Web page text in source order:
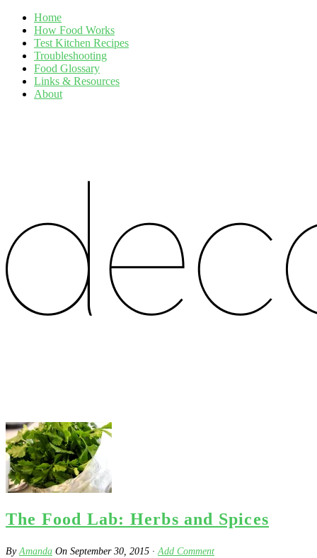
Home
How Food Works
Test Kitchen Recipes
Troubleshooting
Food Glossary
Links & Resources
About
The Food Lab: Herbs and Spices
ByAmanda On September 30, 2015 · Add Comment